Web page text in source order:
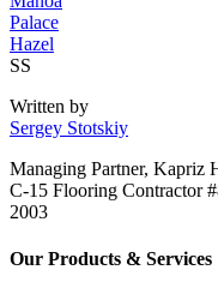
Palace
Hazel
SS
Written by
Sergey Stotskiy
Managing Partner, Kapriz
C-15 Flooring Contractor
2003
Our Products & Services